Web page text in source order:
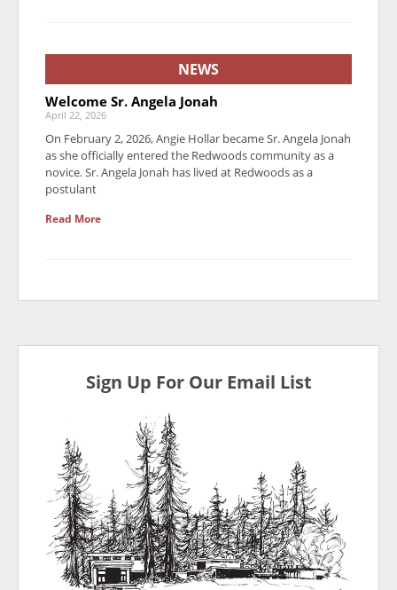
NEWS
Welcome Sr. Angela Jonah
April 22, 2026
On February 2, 2026, Angie Hollar became Sr. Angela Jonah
as she officially entered the Redwoods community as a
novice. Sr. Angela Jonah has lived at Redwoods as a
postulant
Read More
Sign Up For Our Email List